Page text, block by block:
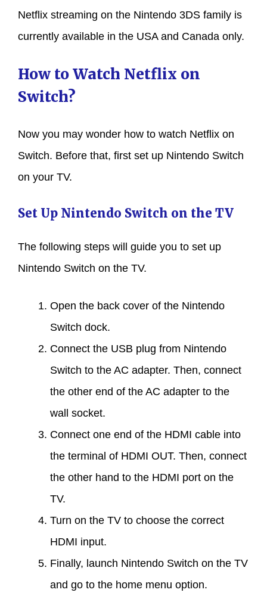
Netflix streaming on the Nintendo 3DS family is
currently available in the USA and Canada only.
How to Watch Netflix on
Switch?
Now you may wonder how to watch Netflix on
Switch. Before that, first set up Nintendo Switch
on your TV.
Set Up Nintendo Switch on the TV
The following steps will guide you to set up
Nintendo Switch on the TV.
Open the back cover of the Nintendo
Switch dock.
Connect the USB plug from Nintendo
Switch to the AC adapter. Then, connect
the other end of the AC adapter to the
wall socket.
Connect one end of the HDMI cable into
the terminal of HDMI OUT. Then, connect
the other hand to the HDMI port on the
TV.
Turn on the TV to choose the correct
HDMI input.
Finally, launch Nintendo Switch on the TV
and go to the home menu option.